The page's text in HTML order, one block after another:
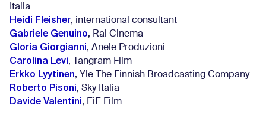
Italia
Heidi Fleisher, international consultant
Gabriele Genuino, Rai Cinema
Gloria Giorgianni, Anele Produzioni
Carolina Levi, Tangram Film
Erkko Lyytinen, Yle The Finnish Broadcasting Company
Roberto Pisoni, Sky Italia
Davide Valentini, EiE Film